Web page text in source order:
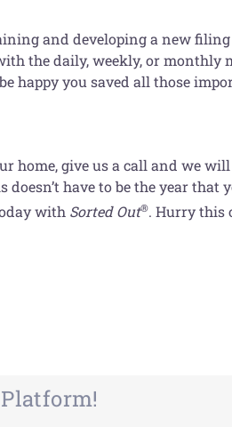
and developing a new filing
the daily, weekly, or monthly
happy you saved all those
home, give us a call and we will
have to be the year that
with Sorted Out®. Hurry this